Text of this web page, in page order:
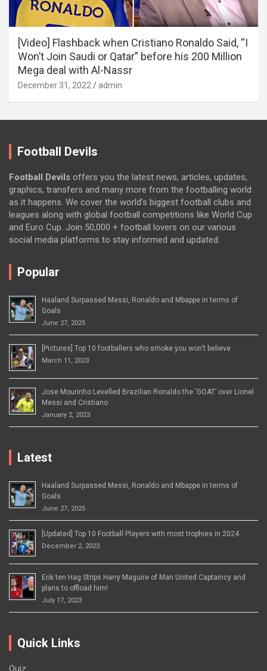
[Video] Flashback when Cristiano Ronaldo Said, “I
Won’t Join Saudi or Qatar” before his 200 Million
Mega deal with Al-Nassr
December 31, 2022 admin
Football Devils
Football Devils offers you the latest news, articles, updates,
graphics, transfers and many more from the footballing world
as it happens. We cover the world’s biggest football clubs and
leagues along with global football competitions like World Cup
and Euro Cup. Join 50,000 + football lovers on our various
social media platforms to stay informed and updated.
Popular
Haaland Surpassed Messi, Ronaldo and Mbappe in terms of
Goals
June 27, 2025
[Pictures] Top 10 footballers who smoke you won’t believe
March 11, 2023
Jose Mourinho Levelled Brazilian Ronaldo the ‘GOAT’ over Lionel
Messi and Cristiano
January 2, 2023
Latest
Haaland Surpassed Messi, Ronaldo and Mbappe in terms of
Goals
June 27, 2025
[Updated] Top 10 Football Players with most trophies in 2024
December 2, 2023
Erik ten Hag Strips Harry Maguire of Man United Captaincy and
plans to offload him!
July 17, 2023
Quick Links
Quiz